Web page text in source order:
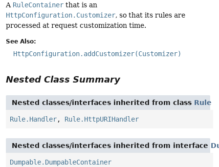
A RuleContainer that is an
HttpConfiguration.Customizer, so that its rules are
processed at request customization time.
See Also:
HttpConfiguration.addCustomizer(Customizer)
Nested Class Summary
Nested classes/interfaces inherited from class Rule
Rule.Handler, Rule.HttpURIHandler
Nested classes/interfaces inherited from interface
Dumpable.DumpableContainer